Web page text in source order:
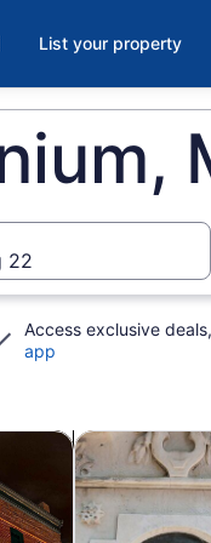
List your property
22
Access exclusive
app
Opens in new tab
Private &